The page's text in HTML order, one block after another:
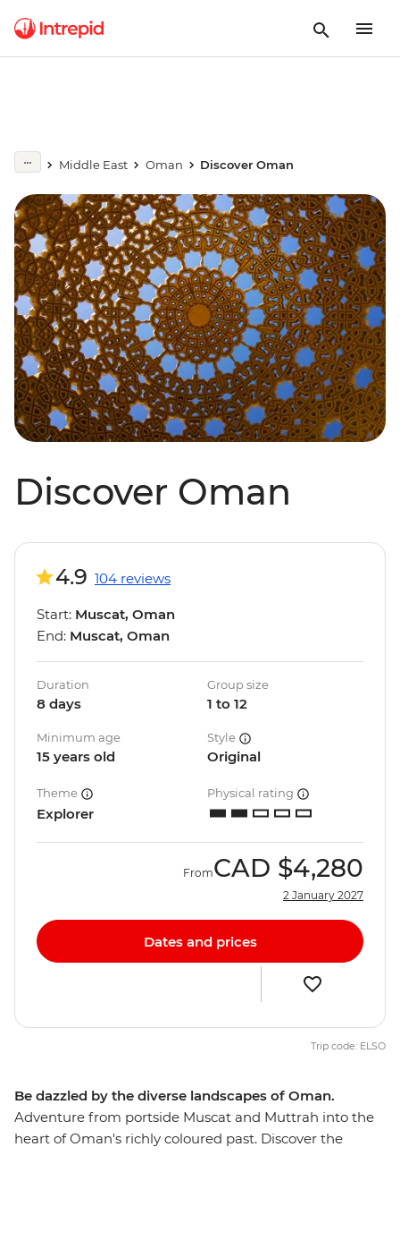
Middle East Oman Discover Oman
Discover Oman
Be dazzled by the diverse landscapes of Oman.
Adventure from portside Muscat and Muttrah into the
heart of Oman's richly coloured past. Discover the
4.9 104 reviews
Start: Muscat, Oman
End: Muscat, Oman
Duration
8 days
Group size
1 to 12
Minimum age
15 years old
Style
Original
Theme
Explorer
Physical rating
FromCAD $4,280
2 January 2027
Dates and prices
Trip code: ELSO